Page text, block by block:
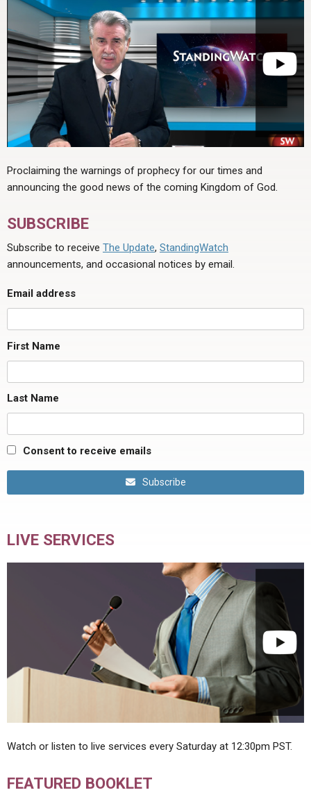
Proclaiming the warnings of prophecy for our times and
announcing the good news of the coming Kingdom of God.
SUBSCRIBE
Subscribe to receive The Update, StandingWatch
announcements, and occasional notices by email.
Email address
First Name
Last Name
Consent to receive emails
Subscribe
LIVE SERVICES
Watch or listen to live services every Saturday at 12:30pm PST.
FEATURED BOOKLET